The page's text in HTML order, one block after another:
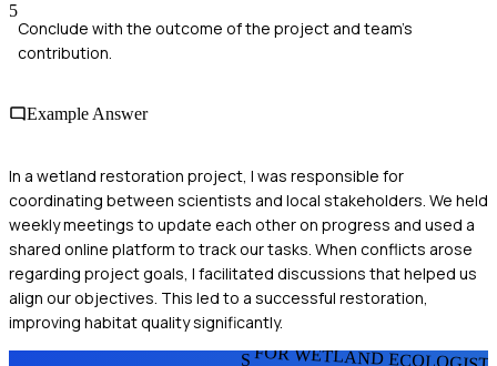
5
Conclude with the outcome of the project and team's
contribution.
Example Answer
In a wetland restoration project, I was responsible for
coordinating between scientists and local stakeholders. We held
weekly meetings to update each other on progress and used a
shared online platform to track our tasks. When conflicts arose
regarding project goals, I facilitated discussions that helped us
align our objectives. This led to a successful restoration,
improving habitat quality significantly.
FOR WETLAND
S